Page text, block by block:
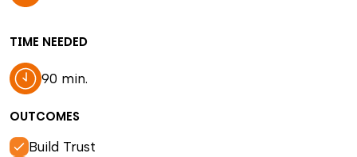
TIME NEEDED
90 min.
OUTCOMES
Build Trust